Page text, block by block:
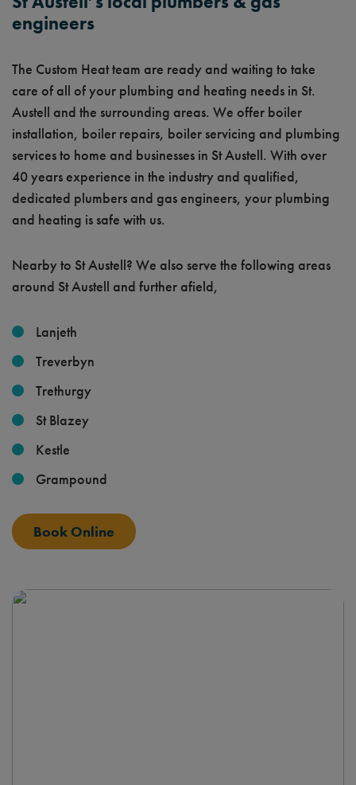
engineers
The Custom Heat team are ready and waiting to take
care of all of your plumbing and heating needs in St.
Austell and the surrounding areas. We offer boiler
installation, boiler repairs, boiler servicing and plumbing
services to home and businesses in St Austell. With over
40 years experience in the industry and qualified,
dedicated plumbers and gas engineers, your plumbing
and heating is safe with us.
Nearby to St Austell? We also serve the following areas
around St Austell and further afield,
Lanjeth
Treverbyn
Trethurgy
St Blazey
Kestle
Grampound
Book Online